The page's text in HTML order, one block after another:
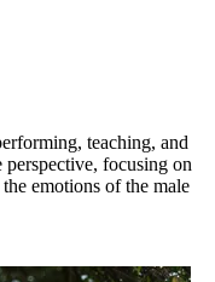
teaching, and
focusing on
emotions of the male